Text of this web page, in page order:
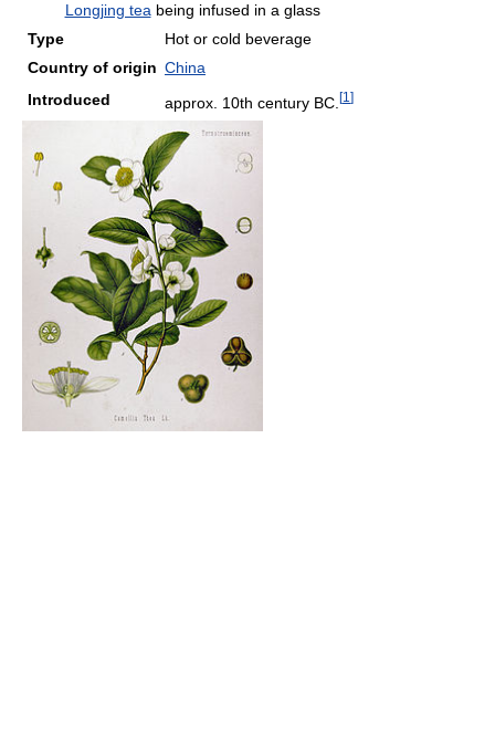
Longjing tea being infused in a glass
Type
Hot or cold beverage
Country of origin China
Introduced
approx. 10th century BC. [1 ]